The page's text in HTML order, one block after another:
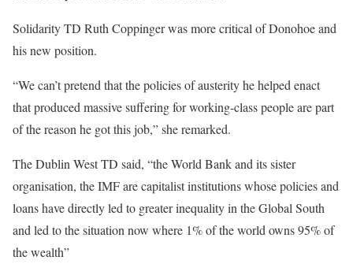
Solidarity TD Ruth Coppinger was more critical of Donohoe and
his new position.
“We can’t pretend that the policies of austerity he helped enact
that produced massive suffering for working-class people are part
of the reason he got this job,” she remarked.
The Dublin West TD said, “the World Bank and its sister
organisation, the IMF are capitalist institutions whose policies and
loans have directly led to greater inequality in the Global South
and led to the situation now where 1% of the world owns 95% of
the wealth”